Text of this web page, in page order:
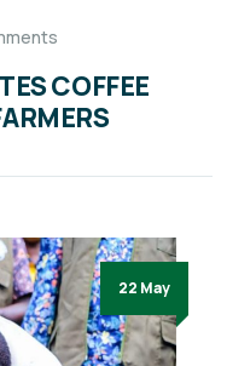
COFFEE
22 May